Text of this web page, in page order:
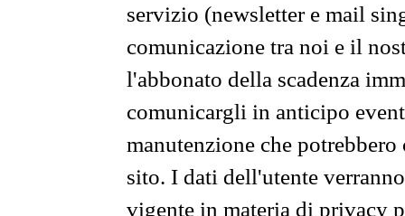
servizio (newsletter e mail
comunicazione tra noi e il
l'abbonato della scadenza
comunicargli in anticipo
manutenzione che
sito. I dati dell'utente